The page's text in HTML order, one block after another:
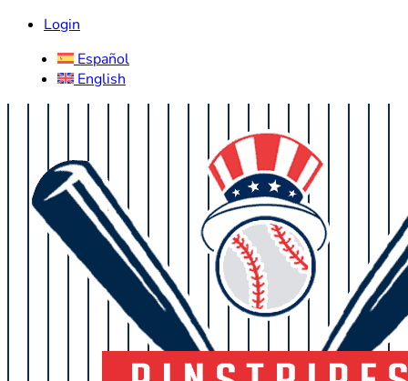
Login
Español
English